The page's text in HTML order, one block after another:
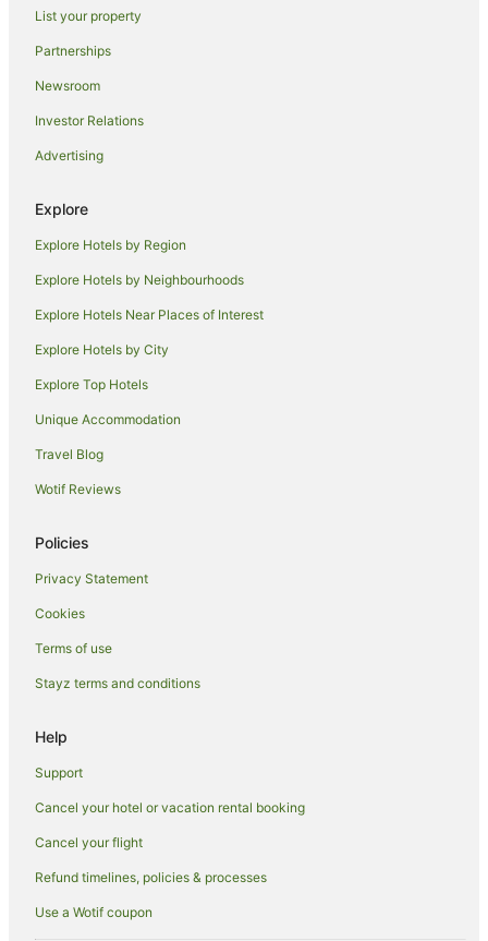
List your property
Partnerships
Newsroom
Investor Relations
Advertising
Explore
Explore Hotels by Region
Explore Hotels by Neighbourhoods
Explore Hotels Near Places of Interest
Explore Hotels by City
Explore Top Hotels
Unique Accommodation
Travel Blog
Wotif Reviews
Policies
Privacy Statement
Cookies
Terms of use
Stayz terms and conditions
Help
Support
Cancel your hotel or vacation rental booking
Cancel your flight
Refund timelines, policies & processes
Use a Wotif coupon